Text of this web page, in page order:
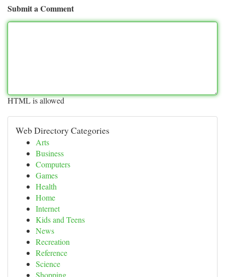
Submit a Comment
HTML is allowed
Web Directory Categories
Arts
Business
Computers
Games
Health
Home
Internet
Kids and Teens
News
Recreation
Reference
Science
Shopping